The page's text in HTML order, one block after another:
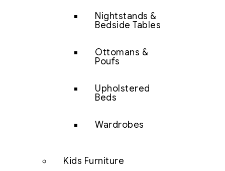
Nightstands &
Bedside Tables
Ottomans &
Poufs
Upholstered
Beds
Wardrobes
Kids Furniture